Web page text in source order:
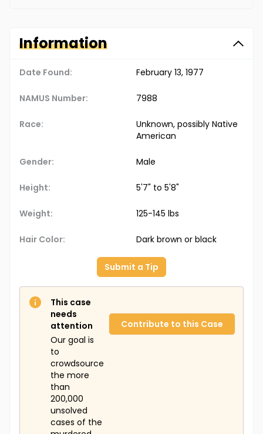
Personal Items: Military sleeping bag
Information
Date Found: February 13, 1977
NAMUS Number: 7988
Race:
Unknown, possibly Native
American
Gender: Male
Height: 5'7" to 5'8"
Weight: 125-145 lbs
Hair Color: Dark brown or black
Submit a Tip
This case
needs
attention
Our goal is
to
crowdsource
the more
than
200,000
unsolved
cases of the
Contribute to this Case